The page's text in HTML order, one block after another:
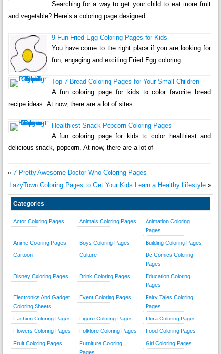
Searching for a way to get your child to eat more fruit
and vegetable? Here’s a coloring page designed
9 Fun Fried Egg Coloring Pages for Kids
You have come to the right place if you are looking for
fun, engaging and exciting Fried Egg coloring
Top 7 Bread Coloring Pages for Your Small Children
A fun coloring page for kids to color favorite bread
recipe ideas. At now, there are a lot of sites
Healthiest Snack Popcorn Coloring Pages
A fun coloring page for kids to color healthiest and
delicious snack, popcorn. At now, there are a lot of
« 7 Pretty Awesome Doctor Who Coloring Pages
LazyTown Coloring Pages to Get Your Kids Learn a Healthy Lifestyle »
Categories
Actor Coloring Pages Animals Coloring Pages
Animation Coloring
Pages
Anime Coloring Pages Boys Coloring Pages Building Coloring Pages
Cartoon Culture
Dc Comics Coloring
Pages
Disney Coloring Pages Drink Coloring Pages
Education Coloring
Pages
Electronics And Gadget
Coloring Sheets
Event Coloring Pages
Fairy Tales Coloring
Pages
Fashion Coloring Pages Figure Coloring Pages Flora Coloring Pages
Flowers Coloring Pages Folklore Coloring Pages Food Coloring Pages
Fruit Coloring Pages
Furniture Coloring
Pages
Girl Coloring Pages